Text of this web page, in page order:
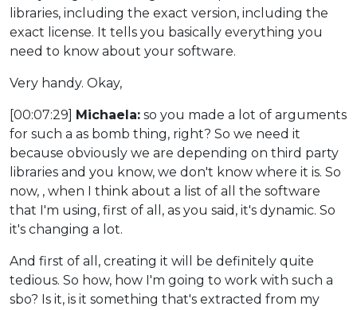
libraries, including the exact version, including the
exact license. It tells you basically everything you
need to know about your software.
Very handy. Okay,
[00:07:29] Michaela: so you made a lot of arguments
for such a as bomb thing, right? So we need it
because obviously we are depending on third party
libraries and you know, we don't know where it is. So
now, , when I think about a list of all the software
that I'm using, first of all, as you said, it's dynamic. So
it's changing a lot.
And first of all, creating it will be definitely quite
tedious. So how, how I'm going to work with such a
sbo? Is it, is it something that's extracted from my